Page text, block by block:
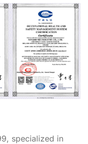
specialized in